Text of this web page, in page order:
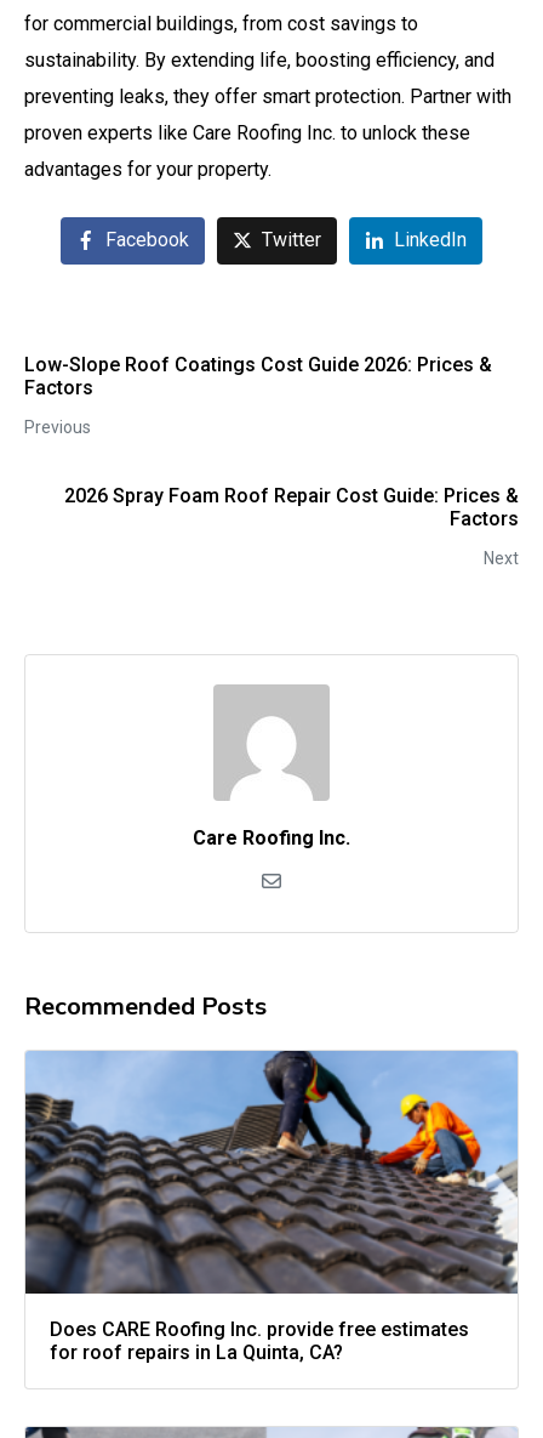
for commercial buildings, from cost savings to
sustainability. By extending life, boosting efficiency, and
preventing leaks, they offer smart protection. Partner with
proven experts like Care Roofing Inc. to unlock these
advantages for your property.
Facebook Twitter LinkedIn
Low-Slope Roof Coatings Cost Guide 2026: Prices &
Factors
Previous
2026 Spray Foam Roof Repair Cost Guide: Prices &
Factors
Next
Care Roofing Inc.
Recommended Posts
Does CARE Roofing Inc. provide free estimates
for roof repairs in La Quinta, CA?